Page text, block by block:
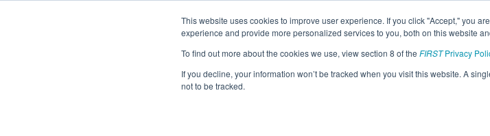
This website uses cookies to improve user experience. If you click "Accept," you
experience and provide more personalized services to you, both on this website
To find out more about the cookies we use, view section 8 of the FIRSTPrivacy
If you decline, your information won’t be tracked when you visit this website. A
not to be tracked.